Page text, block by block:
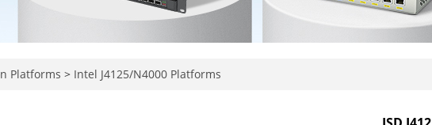
Platforms > Intel J4125/N4000 Platforms